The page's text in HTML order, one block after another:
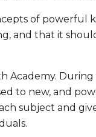
of powerful
and that it
Academy.
to new, and
subject and